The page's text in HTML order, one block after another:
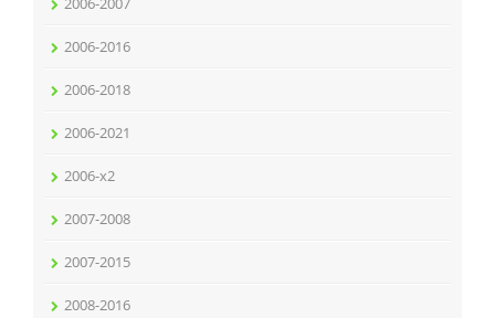
2006-2016
2006-2018
2006-2021
2006-x2
2007-2008
2007-2015
2008-2016